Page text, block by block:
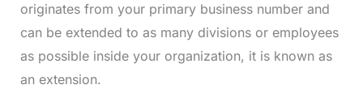
originates from your primary business number and
can be extended to as many divisions or employees
as possible inside your organization, it is known as
an extension.